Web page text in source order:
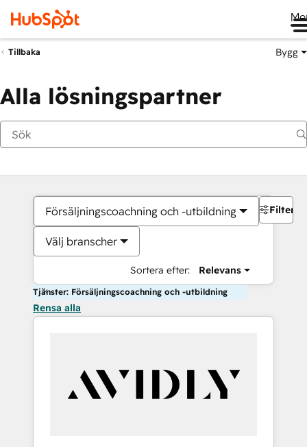
Tillbaka Bygg
Alla lösningspartner
Försäljningscoachning och -utbildning
Välj branscher
Sortera efter: Relevans
Filter
Tjänster: Försäljningscoachning och -utbildning
Rensa alla